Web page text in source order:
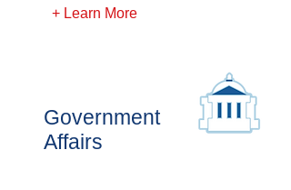
+ Learn More
Government
Affairs